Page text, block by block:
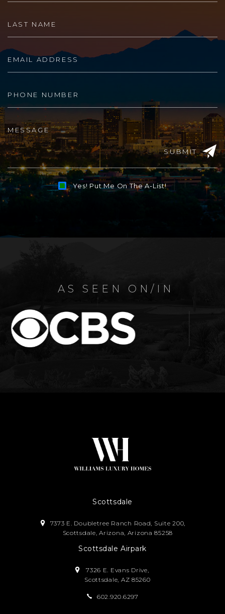
SUBMIT
Yes! Put Me On The A-List!
Alternative:
AS SEEN ON/IN
Scottsdale
7373 E. Doubletree Ranch Road, Suite 200,
Scottsdale, Arizona, Arizona 85258
Scottsdale Airpark
7326 E. Evans Drive,
Scottsdale, AZ 85260
602.920.6297